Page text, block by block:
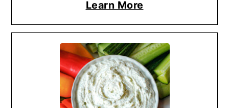
Learn More